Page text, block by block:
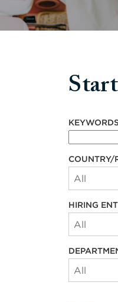
Start your
COUNTRY/
HIRING
All